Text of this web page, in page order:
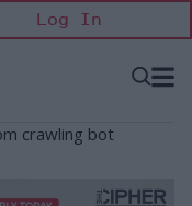
Log In
Open